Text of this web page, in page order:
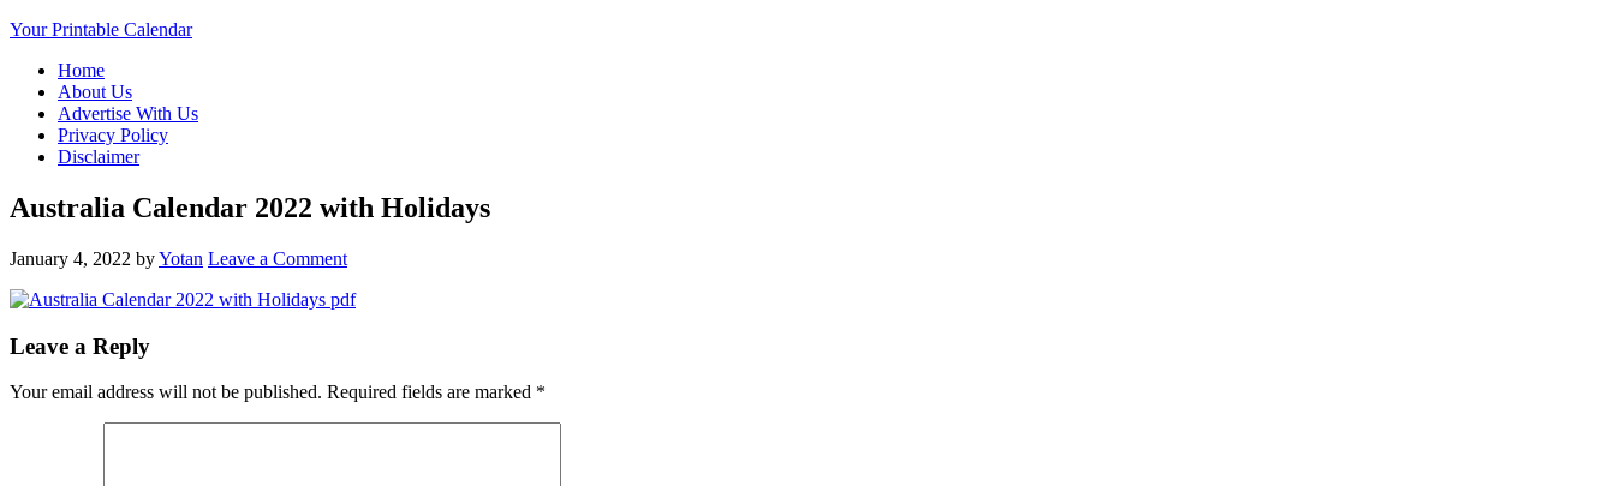
Your Printable Calendar
Home
About Us
Advertise With Us
Privacy Policy
Disclaimer
Australia Calendar 2022 with Holidays
January 4, 2022 byYotan Leave a Comment
Leave a Reply
Your email address will not be published. Required fields are marked *